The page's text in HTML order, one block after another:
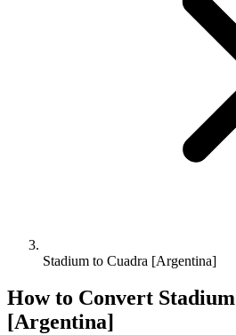
Stadium to Cuadra [Argentina]
How to Convert Stadium
[Argentina]